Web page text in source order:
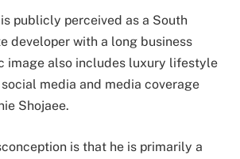
publicly perceived as a South
developer with a long business
image also includes luxury lifestyle
media and media coverage
Shojaee.
is that he is primarily a